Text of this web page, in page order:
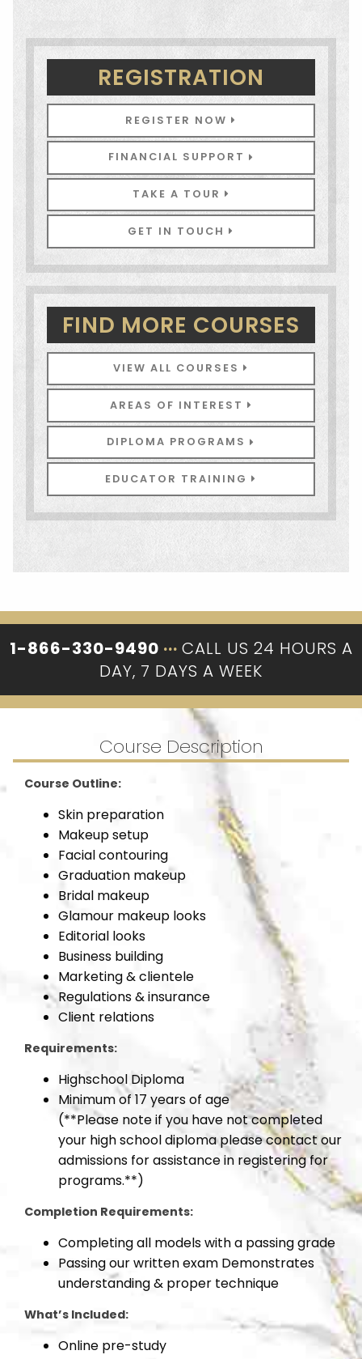
REGISTRATION
REGISTER NOW
FINANCIAL SUPPORT
TAKE A TOUR
GET IN TOUCH
FIND MORE COURSES
VIEW ALL COURSES
AREAS OF INTEREST
DIPLOMA PROGRAMS
EDUCATOR TRAINING
1-866-330-9490 ··· CALL US 24 HOURS A
DAY, 7 DAYS A WEEK
Course Description
Course Outline:
Skin preparation
Makeup setup
Facial contouring
Graduation makeup
Bridal makeup
Glamour makeup looks
Editorial looks
Business building
Marketing & clientele
Regulations & insurance
Client relations
Requirements:
Highschool Diploma
Minimum of 17 years of age
(**Please note if you have not completed
your high school diploma please contact our
admissions for assistance in registering for
programs.**)
Completion Requirements:
Completing all models with a passing grade
Passing our written exam Demonstrates
understanding & proper technique
What’s Included:
Online pre-study